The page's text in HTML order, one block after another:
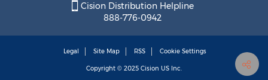
Cision Distribution Helpline
888-776-0942
Legal Site Map RSS Cookie Settings
Copyright © 2025 Cision US Inc.